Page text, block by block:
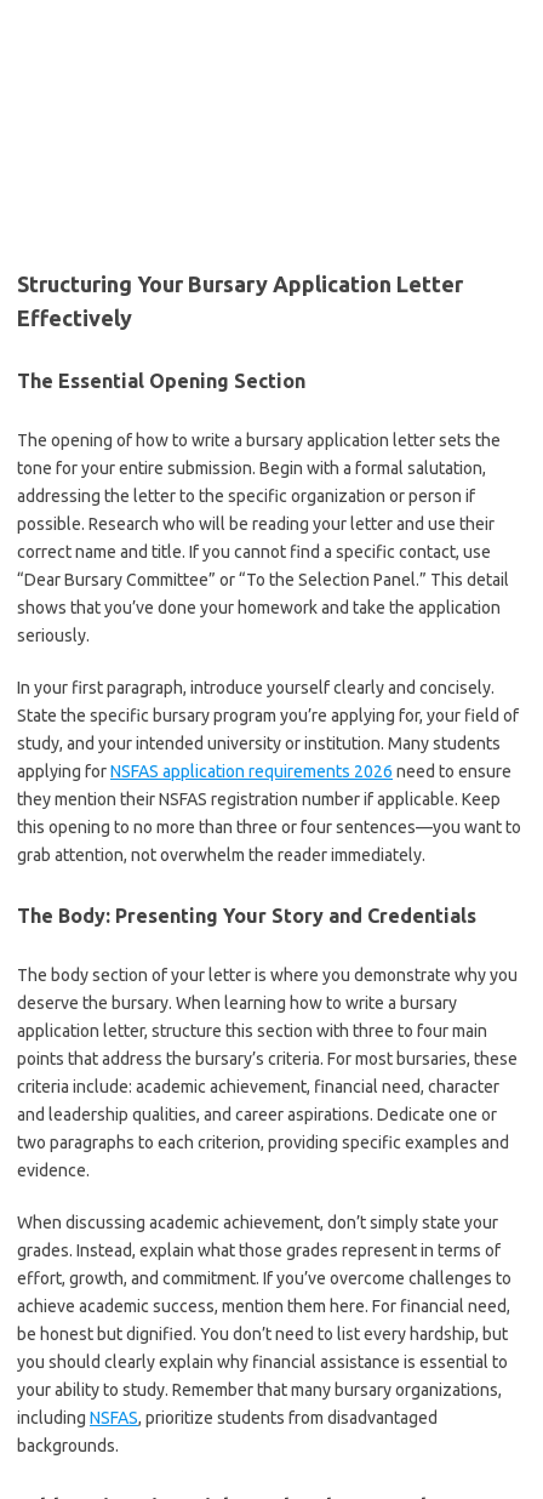
Structuring Your Bursary Application Letter
Effectively
The Essential Opening Section
The opening of how to write a bursary application letter sets the
tone for your entire submission. Begin with a formal salutation,
addressing the letter to the specific organization or person if
possible. Research who will be reading your letter and use their
correct name and title. If you cannot find a specific contact, use
“Dear Bursary Committee” or “To the Selection Panel.” This detail
shows that you’ve done your homework and take the application
seriously.
In your first paragraph, introduce yourself clearly and concisely.
State the specific bursary program you’re applying for, your field of
study, and your intended university or institution. Many students
applying forNSFAS application requirements 2026 need to ensure
they mention their NSFAS registration number if applicable. Keep
this opening to no more than three or four sentences—you want to
grab attention, not overwhelm the reader immediately.
The Body: Presenting Your Story and Credentials
The body section of your letter is where you demonstrate why you
deserve the bursary. When learning how to write a bursary
application letter, structure this section with three to four main
points that address the bursary’s criteria. For most bursaries, these
criteria include: academic achievement, financial need, character
and leadership qualities, and career aspirations. Dedicate one or
two paragraphs to each criterion, providing specific examples and
evidence.
When discussing academic achievement, don’t simply state your
grades. Instead, explain what those grades represent in terms of
effort, growth, and commitment. If you’ve overcome challenges to
achieve academic success, mention them here. For financial need,
be honest but dignified. You don’t need to list every hardship, but
you should clearly explain why financial assistance is essential to
your ability to study. Remember that many bursary organizations,
including NSFAS, prioritize students from disadvantaged
backgrounds.